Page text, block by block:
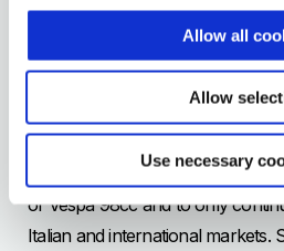
Allow all
Allow
Use necessary
VESPA 125
1949
In 1948 Piaggio launched a new
and 1947 1183 Vespas 125cc
abroad (particularly in
Enrico Piaggio decided to
of Vespa 98cc and to only
Italian and international markets.